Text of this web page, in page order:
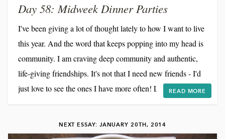
Day 58: Midweek Dinner Parties
I've been giving a lot of thought lately to how I want to live
this year. And the word that keeps popping into my head is
community. I am craving deep community and authentic,
life-giving friendships. It's not that I need new friends - I'd
just love to see the ones I have more often! Life in NYC
hold most dear. So in the spirit the yellow table, I've decided
READ MORE
NEXT ESSAY: JANUARY 20TH, 2014